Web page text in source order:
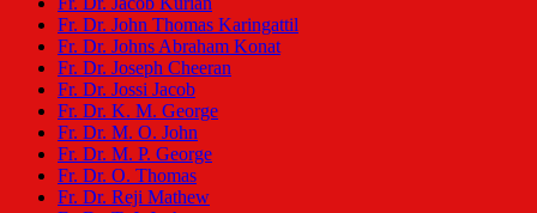
Fr. Dr. John Thomas Karingattil
Fr. Dr. Johns Abraham Konat
Fr. Dr. Joseph Cheeran
Fr. Dr. Jossi Jacob
Fr. Dr. K. M. George
Fr. Dr. M. O. John
Fr. Dr. M. P. George
Fr. Dr. O. Thomas
Fr. Dr. Reji Mathew